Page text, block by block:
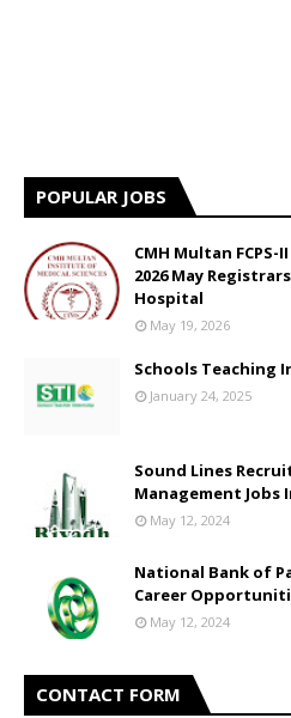
POPULAR JOBS
CMH Multan
2026 May
Hospital
May 19, 2026
Schools Teaching
January 24, 2025
Sound Lines
Management Jobs
May 12, 2024
National Bank of
Career
May 12, 2024
CONTACT FORM